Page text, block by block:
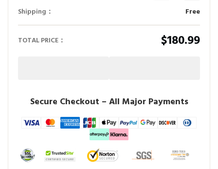
Shipping： Free
TOTAL PRICE： $180.99
Secure Checkout – All Major Payments